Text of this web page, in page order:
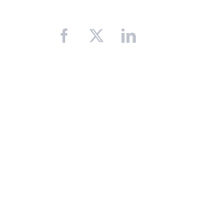
Facebook LinkedIn